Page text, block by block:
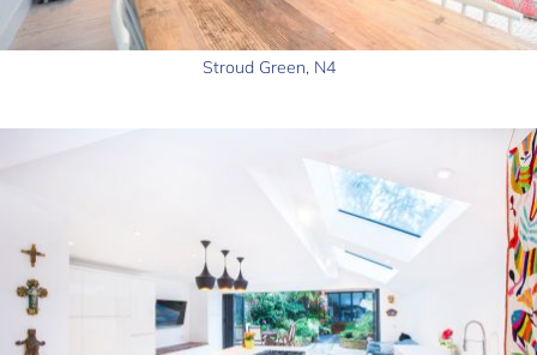
Stroud Green, N4